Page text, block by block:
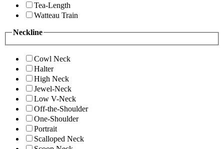
Tea-Length
Watteau Train
Neckline
Cowl Neck
Halter
High Neck
Jewel-Neck
Low V-Neck
Off-the-Shoulder
One-Shoulder
Portrait
Scalloped Neck